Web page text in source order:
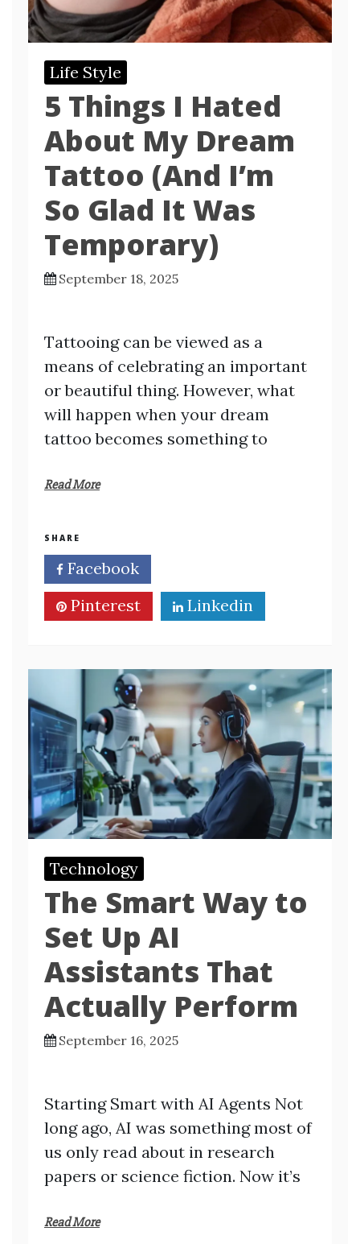
Life Style
5 Things I Hated
About My Dream
Tattoo (And I’m
So Glad It Was
Temporary)
September 18, 2025
Tattooing can be viewed as a
means of celebrating an important
or beautiful thing. However, what
will happen when your dream
tattoo becomes something to
Read More
SHARE
Facebook
Pinterest
Linkedin
Technology
The Smart Way to
Set Up AI
Assistants That
Actually Perform
September 16, 2025
Starting Smart with AI Agents Not
long ago, AI was something most of
us only read about in research
papers or science fiction. Now it’s
Read More